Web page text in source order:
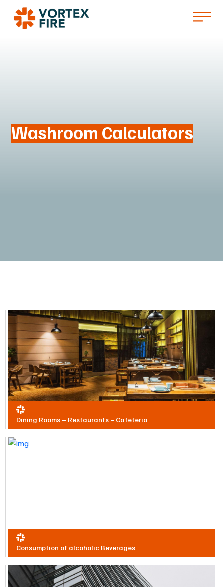
Washroom Calculators
Dining Rooms – Restaurants – Cafeteria
Consumption of alcoholic Beverages